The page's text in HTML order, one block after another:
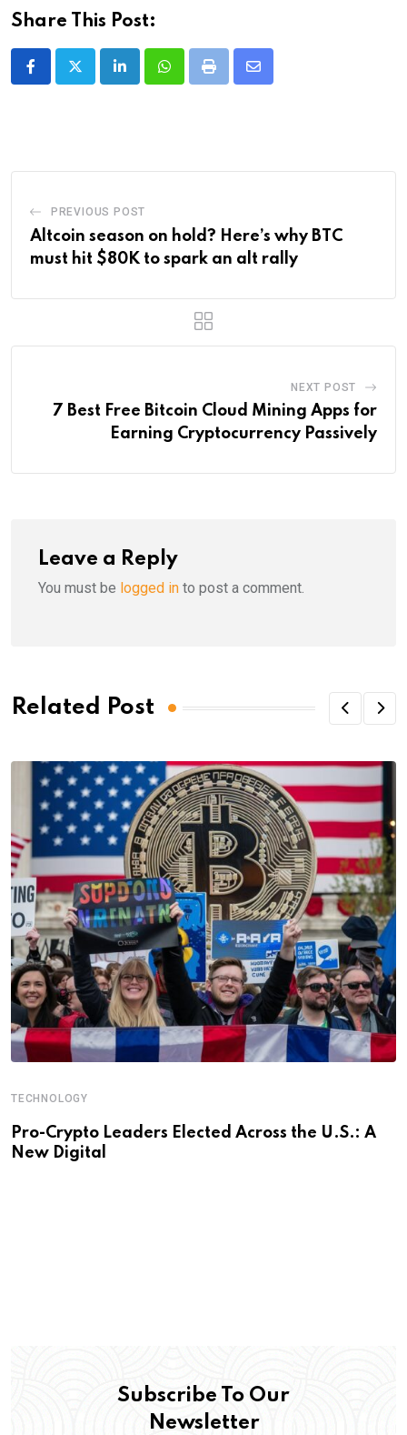
Share This Post:
LinkedInWhatsappPrint
Share
PREVIOUS POST
Altcoin season on hold? Here’s why BTC
must hit $80K to spark an alt rally
NEXT POST
7 Best Free Bitcoin Cloud Mining Apps for
Earning Cryptocurrency Passively
Leave a Reply
You must be logged in to post a comment.
Related Post
TECHNOLOGY
Pro-Crypto Leaders Elected Across the U.S.: A
New Digital
Subscribe To Our
Newsletter